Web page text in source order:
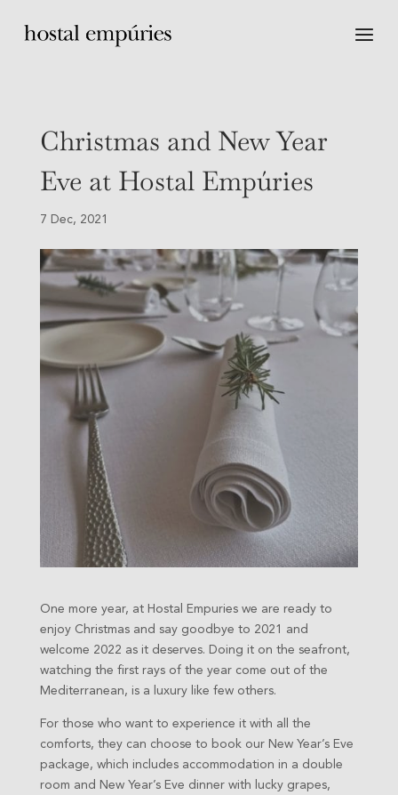
Christmas and New Year
Eve at Hostal Empúries
7 Dec, 2021
One more year, at Hostal Empuries we are ready to
enjoy Christmas and say goodbye to 2021 and
welcome 2022 as it deserves. Doing it on the seafront,
watching the first rays of the year come out of the
Mediterranean, is a luxury like few others.
For those who want to experience it with all the
comforts, they can choose to book our New Year’s Eve
package, which includes accommodation in a double
room and New Year’s Eve dinner with lucky grapes,